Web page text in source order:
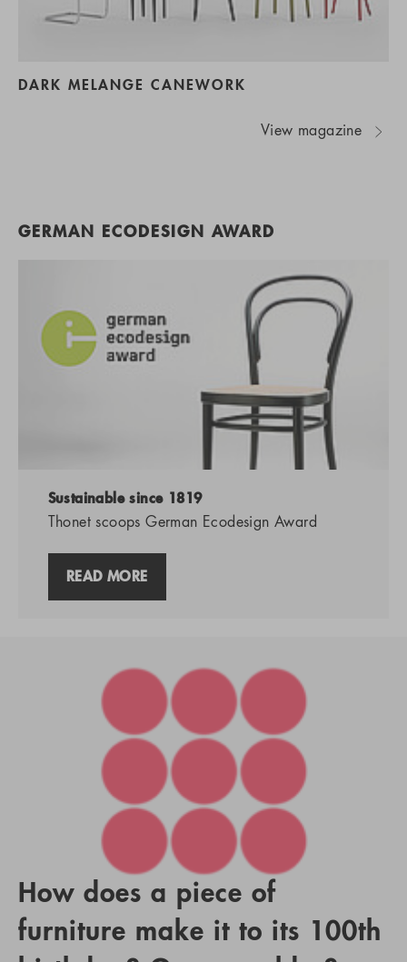
DARK MELANGE CANEWORK
View magazine
GERMAN ECODESIGN AWARD
Sustainable since 1819
Thonet scoops German Ecodesign Award
READ MORE
How does a piece of
furniture make it to its 100th